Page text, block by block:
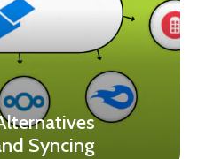
Syncing